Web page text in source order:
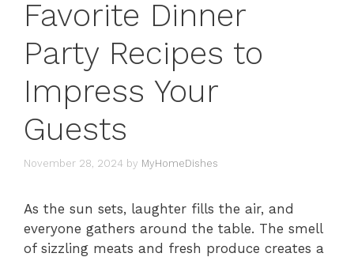
Favorite Dinner
Party Recipes to
Impress Your
Guests
November 28, 2024 by MyHomeDishes
As the sun sets, laughter fills the air, and
everyone gathers around the table. The smell
of sizzling meats and fresh produce creates a